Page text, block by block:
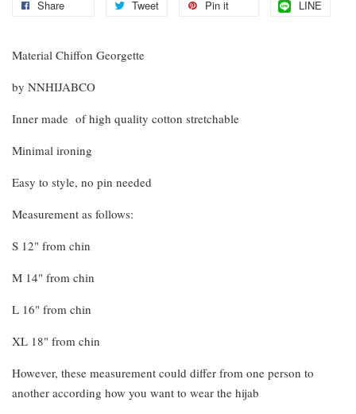
Share Tweet Pin it LINE
Material Chiffon Georgette
by NNHIJABCO
Inner made of high quality cotton stretchable
Minimal ironing
Easy to style, no pin needed
Measurement as follows:
S 12" from chin
M 14" from chin
L 16" from chin
XL 18" from chin
However, these measurement could differ from one person to
another according how you want to wear the hijab